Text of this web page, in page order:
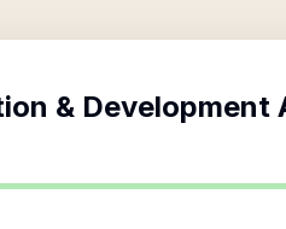
& Development